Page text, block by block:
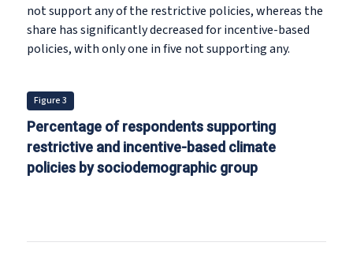
not support any of the restrictive policies, whereas the
share has significantly decreased for incentive-based
policies, with only one in five not supporting any.
Figure 3
Percentage of respondents supporting
restrictive and incentive-based climate
policies by sociodemographic group